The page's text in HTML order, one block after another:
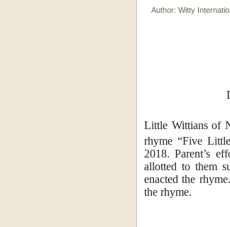
Author: Witty
Little Wittians of
rhyme “Five
2018. Parent’s
allotted to them
enacted the
the rhyme.